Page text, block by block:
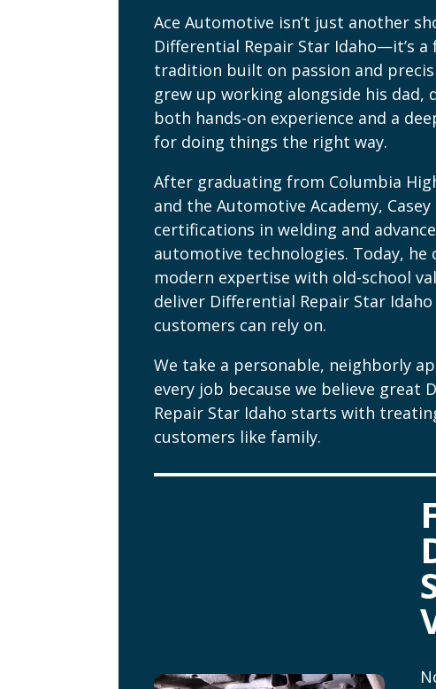
Ace Automotive isn’t just another
Differential Repair Star Idaho—it’s a
tradition built on passion and
grew up working alongside his dad,
both hands-on experience and a
for doing things the right way.
After graduating from Columbia
and the Automotive Academy, Casey
certifications in welding and
automotive technologies. Today, he
modern expertise with old-school
deliver Differential Repair Star
customers can rely on.
We take a personable, neighborly
every job because we believe great
Repair Star Idaho starts with
customers like family.